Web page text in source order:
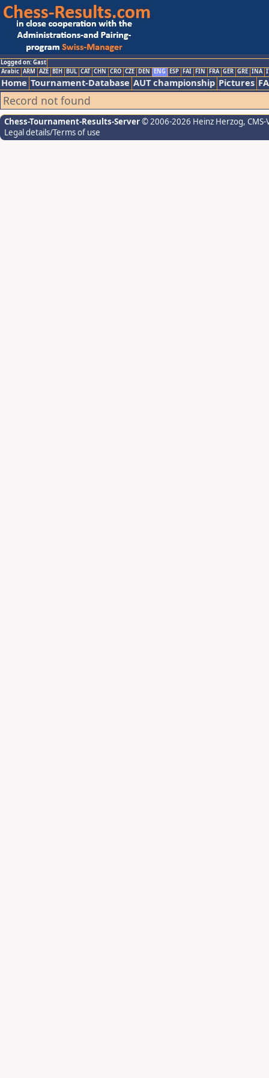
Logged on: Gast
Arabic ARM AZE BIH BUL CAT CHN CRO CZE DEN ENG ESP FAI FIN FRA GER GRE INA
Home Tournament-Database AUT championship Pictures
Record not found
Chess-Tournament-Results-Server© 2006-2026 Heinz Herzog,
Legal details/Terms of use